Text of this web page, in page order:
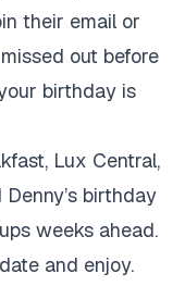
their email or
out before
birthday is
Lux Central,
birthday
weeks ahead.
and enjoy.